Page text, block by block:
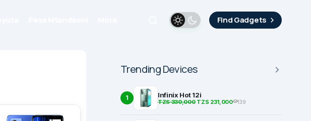
Find Gadgets
Trending Devices
1 Infinix Hot 12i
TZS 330,000TZS 231,000 139